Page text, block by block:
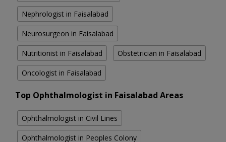
Nephrologist in Faisalabad
Neurosurgeon in Faisalabad
Nutritionist in Faisalabad Obstetrician in Faisalabad
Oncologist in Faisalabad
Top Ophthalmologist in Faisalabad Areas
Ophthalmologist in Civil Lines
Ophthalmologist in Peoples Colony